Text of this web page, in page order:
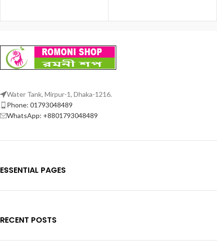
Water Tank, Mirpur-1, Dhaka-1216.
Phone: 01793048489
WhatsApp: +8801793048489
ESSENTIAL PAGES
RECENT POSTS